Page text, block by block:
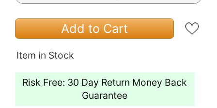
Add to Cart
Item in Stock
Risk Free: 30 Day Return Money Back
Guarantee